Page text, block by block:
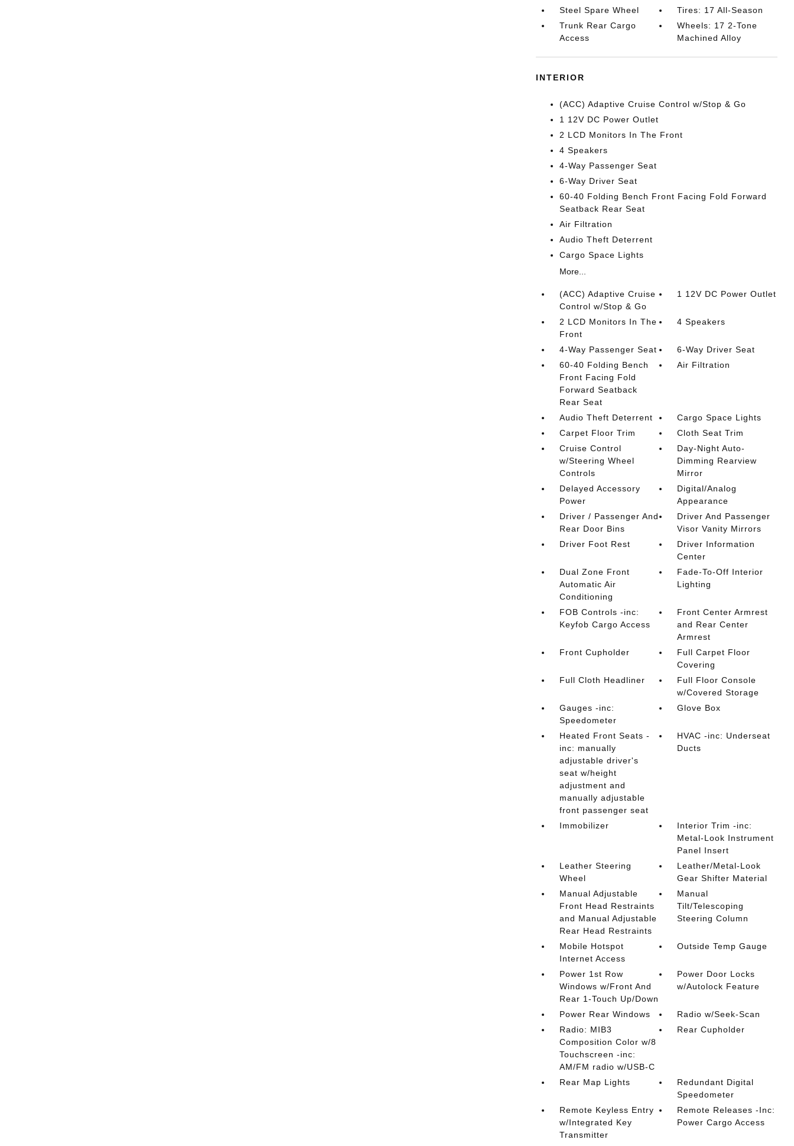
Steel Spare Wheel
Tires: 17 All-Season
Trunk Rear Cargo
Access
Wheels: 17 2-Tone
Machined Alloy
INTERIOR
(ACC) Adaptive Cruise Control w/Stop & Go
1 12V DC Power Outlet
2 LCD Monitors In The Front
4 Speakers
4-Way Passenger Seat
6-Way Driver Seat
60-40 Folding Bench Front Facing Fold Forward
Seatback Rear Seat
Air Filtration
Audio Theft Deterrent
Cargo Space Lights
More...
(ACC) Adaptive Cruise
Control w/Stop & Go
1 12V DC Power Outlet
2 LCD Monitors In The
Front
4 Speakers
4-Way Passenger Seat
6-Way Driver Seat
60-40 Folding Bench
Front Facing Fold
Forward Seatback
Rear Seat
Air Filtration
Audio Theft Deterrent
Cargo Space Lights
Carpet Floor Trim
Cloth Seat Trim
Cruise Control
w/Steering Wheel
Controls
Day-Night Auto-
Dimming Rearview
Mirror
Delayed Accessory
Power
Digital/Analog
Appearance
Driver / Passenger And
Rear Door Bins
Driver And Passenger
Visor Vanity Mirrors
Driver Foot Rest
Driver Information
Center
Dual Zone Front
Automatic Air
Conditioning
Fade-To-Off Interior
Lighting
FOB Controls -inc:
Keyfob Cargo Access
Front Center Armrest
and Rear Center
Armrest
Front Cupholder
Full Carpet Floor
Covering
Full Cloth Headliner
Full Floor Console
w/Covered Storage
Gauges -inc:
Speedometer
Glove Box
Heated Front Seats -
inc: manually
adjustable driver's
seat w/height
adjustment and
manually adjustable
front passenger seat
HVAC -inc: Underseat
Ducts
Immobilizer
Interior Trim -inc:
Metal-Look Instrument
Panel Insert
Leather Steering
Wheel
Leather/Metal-Look
Gear Shifter Material
Manual Adjustable
Front Head Restraints
and Manual Adjustable
Rear Head Restraints
Manual
Tilt/Telescoping
Steering Column
Mobile Hotspot
Internet Access
Outside Temp Gauge
Power 1st Row
Windows w/Front And
Rear 1-Touch Up/Down
Power Door Locks
w/Autolock Feature
Power Rear Windows
Radio w/Seek-Scan
Radio: MIB3
Composition Color w/8
Touchscreen -inc:
AM/FM radio w/USB-C
Rear Cupholder
Rear Map Lights
Redundant Digital
Speedometer
Remote Keyless Entry
w/Integrated Key
Transmitter
Remote Releases -Inc:
Power Cargo Access